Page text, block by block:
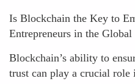
Is Blockchain the Key to
Entrepreneurs in the
Blockchain’s ability to
trust can play a crucial role